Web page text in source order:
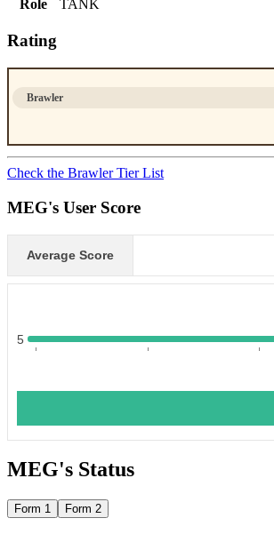
Role
TANK
Rating
Brawler
Check the Brawler Tier List
MEG's User Score
MEG's Status
Form 1 Form 2